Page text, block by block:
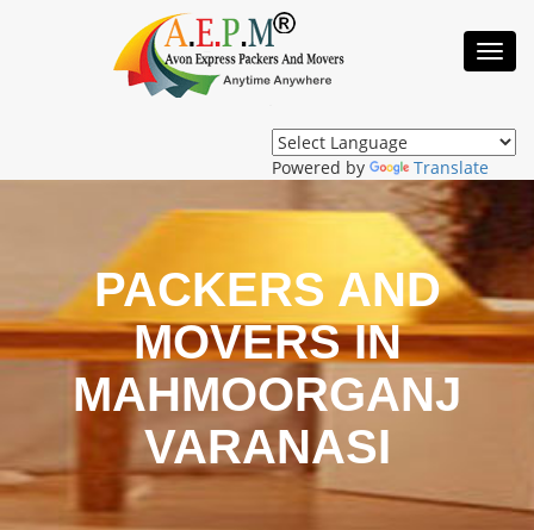
Powered by Translate
PACKERS AND
MOVERS IN
MAHMOORGANJ
VARANASI